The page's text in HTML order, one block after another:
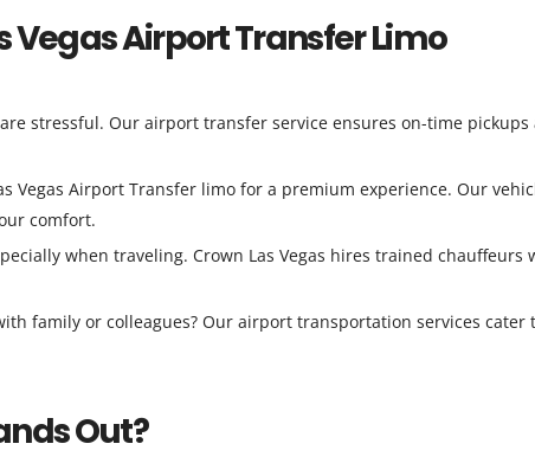
Vegas Airport Transfer Limo
stressful. Our airport transfer service ensures on-time pickups
Vegas Airport Transfer limo for a premium experience. Our
comfort.
when traveling. Crown Las Vegas hires trained chauffeurs
family or colleagues? Our airport transportation services cater
Out?